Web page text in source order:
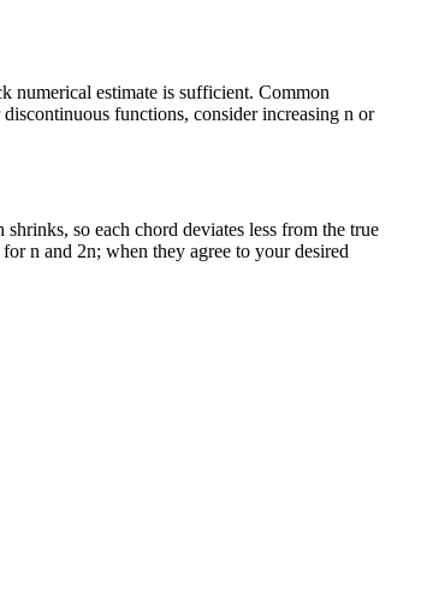
numerical estimate is sufficient. Common
functions, consider increasing n or
so each chord deviates less from the true
n and 2n; when they agree to your desired